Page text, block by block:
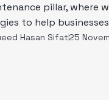
pillar, where
to help
Hasan Sifat25